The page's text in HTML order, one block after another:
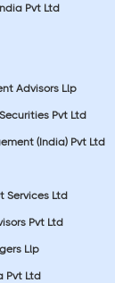
Pvt Ltd
Advisors Llp
Pvt Ltd
(India) Pvt Ltd
Services Ltd
Pvt Ltd
Llp
Pvt Ltd